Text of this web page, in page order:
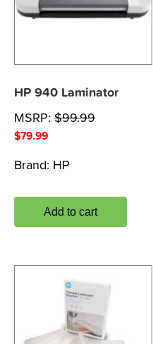
HP 940 Laminator
MSRP: $99.99
$79.99
Brand: HP
Add to cart